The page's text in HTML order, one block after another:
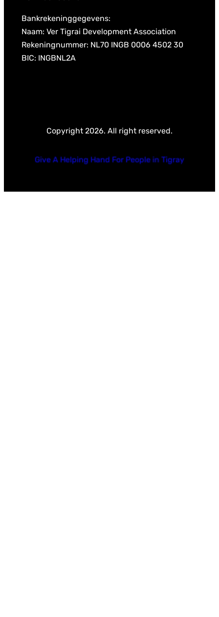
Bankrekeninggegevens:
Naam: Ver Tigrai Development Association
Rekeningnummer: NL70 INGB 0006 4502 30
BIC: INGBNL2A
Copyright 2026. All right reserved.
Give A Helping Hand For People in Tigray